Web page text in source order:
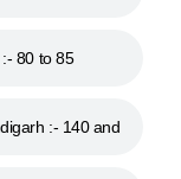
:- 80 to 85
:- 140 and